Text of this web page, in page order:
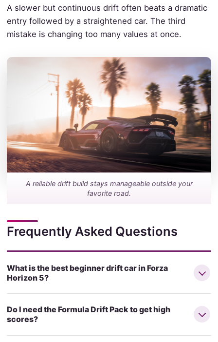
A slower but continuous drift often beats a dramatic
entry followed by a straightened car. The third
mistake is changing too many values at once.
A reliable drift build stays manageable outside your
favorite road.
Frequently Asked Questions
What is the best beginner drift car in Forza
Horizon 5?
Do I need the Formula Drift Pack to get high
scores?